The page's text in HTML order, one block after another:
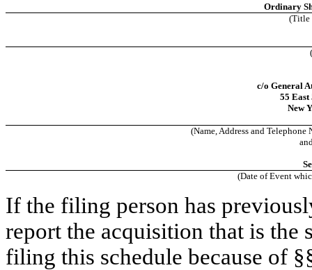
Ordinary
(Title
c/o General
55 East
New
(Name, Address and
(Date of Event
If the filing person has
report the acquisition that is the
filing this schedule because of